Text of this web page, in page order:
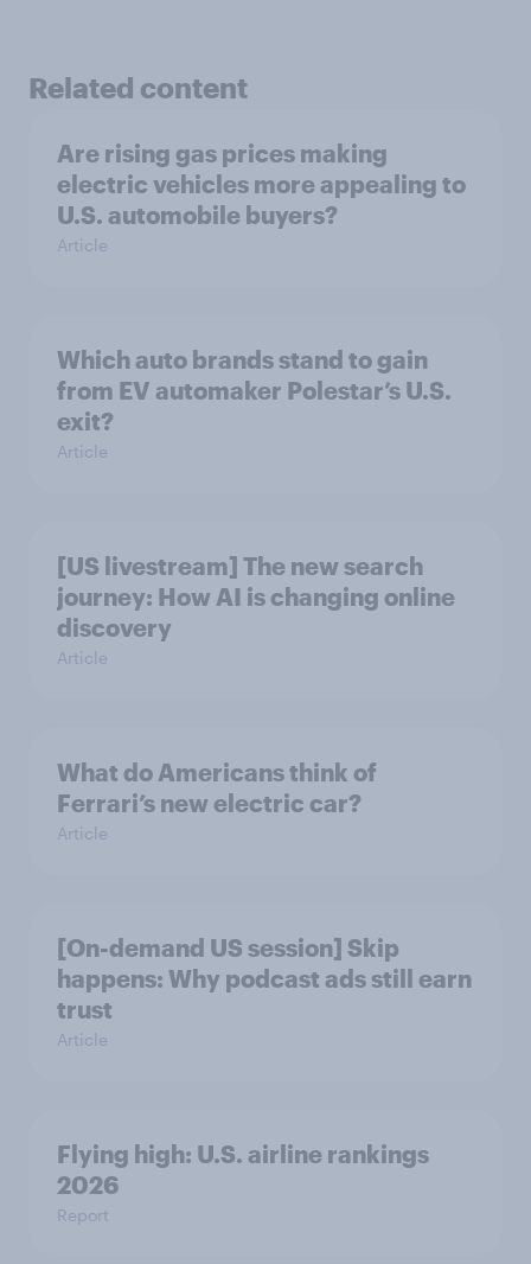
Related content
Are rising gas prices making
electric vehicles more appealing to
U.S. automobile buyers?
Article
Which auto brands stand to gain
from EV automaker Polestar’s U.S.
exit?
Article
[US livestream] The new search
journey: How AI is changing online
discovery
Article
What do Americans think of
Ferrari’s new electric car?
Article
[On-demand US session] Skip
happens: Why podcast ads still earn
trust
Article
Flying high: U.S. airline rankings
2026
Report